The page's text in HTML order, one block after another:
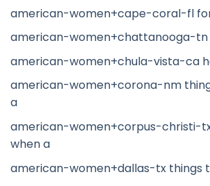
american-women+cape-coral-fl
american-women+chattanooga-tn
american-women+chula-vista-ca
american-women+corona-nm
a
american-women+corpus-christi-
when a
american-women+dallas-tx things